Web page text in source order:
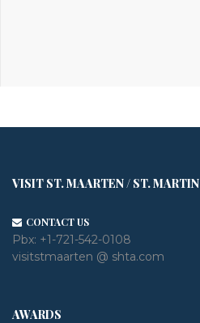
VISIT ST. MAARTEN / ST. MARTIN
CONTACT US
Pbx: +1-721-542-0108
visitstmaarten @ shta.com
AWARDS